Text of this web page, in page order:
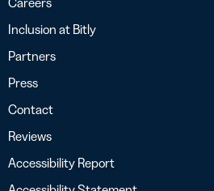
Inclusion at Bitly
Partners
Press
Contact
Reviews
Accessibility Report